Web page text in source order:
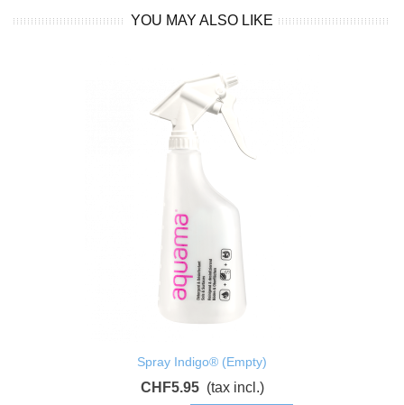
YOU MAY ALSO LIKE
Spray Indigo® (Empty)
CHF5.95 (tax incl.)